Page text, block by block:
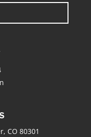
CO 80301